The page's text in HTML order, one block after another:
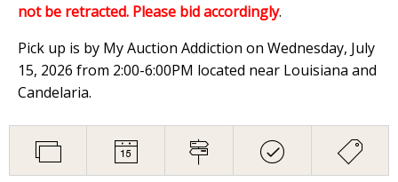
not be retracted. Please bid accordingly.
Pick up is by My Auction Addiction on Wednesday, July
15, 2026 from 2:00-6:00PM located near Louisiana and
Candelaria.